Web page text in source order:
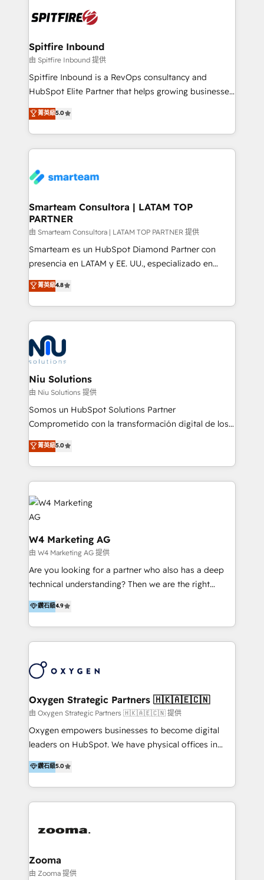
exactly where your marketing budget is being used
and overall revenue to a level not feasible with
traditional methods. If you’re a frustrated marketing
manager or business owner sick of wasting budget
with generic agencies and their outdated methods,
just like yours attract more high-quality leads
throughout each stage of the buying cycle with
enable sales teams with the process, technology and
training to smash targets.
Spitfire Inbound
由 Spitfire Inbound 提供
Spitfire Inbound is a RevOps consultancy and
HubSpot Elite Partner that helps growing businesses
design predictable, scalable revenue-driving
strategies. With offices in South Africa and London,
we take a RevOps-led approach that aligns sales,
marketing & service, breaks down silos, and gives
confidence. We deliver end to end strategy and
and technology around a single source of truth to
support sustainable growth and better decision-
making. Working with clients locally and globally, our
expertise includes HubSpot onboarding and CRM
implementation, automation, sales and customer
and data-driven campaigns. Winners of the first
Global HEART Award, Yamini Rogan, CEO of
Connect with us to see how we can do better and be
better together 🏆
菁英級5.0
Smarteam Consultora | LATAM TOP
PARTNER
由 Smarteam Consultora | LATAM TOP PARTNER 提供
Smarteam es un HubSpot Diamond Partner con
presencia en LATAM y EE. UU., especializado en
implementaciones de HubSpot, integraciones API y
optimización de procesos comerciales con IA. Con
más de 6 años de experiencia, hemos liderado 100+
implementaciones conectando HubSpot con SAP,
ERPs, e-commerce, plataformas financieras,
WhatsApp y sistemas logísticos. Nuestro equipo
multicultural trabaja en español, inglés y portugués,
uniendo visión estratégica y excelencia técnica para
generar resultados medibles. Apoyamos a empresas
de construcción, educación, tecnología, retail, e-
commerce, salud, financieras, seguros y servicios,
tomar decisiones basadas en datos. 🌎 Highlights:
5+ años como partner HubSpot 100+
LATAM 2025 🏆 Impulsamos crecimiento con CRM +
IA en múltiples industrias. 👉 ¿Listo para transformar
菁英級4.8
Niu Solutions
由 Niu Solutions 提供
Somos un HubSpot Solutions Partner
Comprometido con la transformación digital de los
procesos comerciales de las empresas en
Latinoamérica, con un enfoque en Marketing, Ventas
y Servicio al Cliente. Somos un equipo de trabajo
multidisciplinario de alto rendimiento, con
conocimiento y experiencia enfocado en: 1.
Optimizar la eficiencia operativa de nuestros
clientes 2. Mejorar la experiencia del cliente 3.
Asegurar resultados medibles Nos especializamos
en bancos, seguros, e-commerce, Desarrolladores
Inmobiliarios y Empresas Distribuidoras de
Productos
菁英級5.0
W4 Marketing AG
由 W4 Marketing AG 提供
Are you looking for a partner who also has a deep
technical understanding? Then we are the right
partner. Efficiency through Technology in Marketing
& Sales! Since 1994, we constantly seek and develop
new digital solutions that allow marketing and sales
to get done faster, better, and at lower costs. W4' s
marketing automation services to promotional
the programming of HubSpot apps & integrations.
As HubSpot Certified Trainer, we offer inbound- and
content marketing workshops as well as software
trainings. Furthermore W4 created the marketing
marketing trends and topics:
https://blog.marketingblatt.com/
鑽石級4.9
Oxygen Strategic Partners 🇭🇰🇦🇪🇨🇳
由 Oxygen Strategic Partners 🇭🇰🇦🇪🇨🇳 提供
Oxygen empowers businesses to become digital
leaders on HubSpot. We have physical offices in
Hong Kong, Shenzhen, and Dubai (unlike many listed
in the partner directory) and an international team of
HubSpot experts who are native speakers of
English, Mandarin, Cantonese, and Arabic. We
integration, strategy, automation, messaging
creation. We were China's first HubSpot Partner in
2013. Since then, we've become the most awarded
鑽石級5.0
Zooma
由 Zooma 提供